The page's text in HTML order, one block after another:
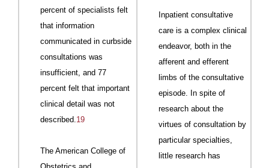
percent of specialists felt
that information
communicated in curbside
consultations was
insufficient, and 77
percent felt that important
clinical detail was not
described. 19
The American College of
Inpatient consultative
care is a complex clinical
endeavor, both in the
afferent and efferent
limbs of the consultative
episode. In spite of
research about the
virtues of consultation by
particular specialties,
little research has